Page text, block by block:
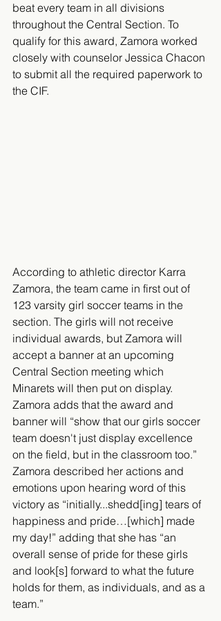
beat every team in all divisions
throughout the Central Section. To
qualify for this award, Zamora worked
closely with counselor Jessica Chacon
to submit all the required paperwork to
the CIF.
​According to athletic director Karra
Zamora, the team came in first out of
123 varsity girl soccer teams in the
section. The girls will not receive
individual awards, but Zamora will
accept a banner at an upcoming
Central Section meeting which
Minarets will then put on display.
Zamora adds that the award and
banner will “show that our girls soccer
team doesn't just display excellence
on the field, but in the classroom too.”
Zamora described her actions and
emotions upon hearing word of this
victory as “initially...shedd[ing] tears of
happiness and pride…[which] made
my day!” adding that she has “an
overall sense of pride for these girls
and look[s] forward to what the future
holds for them, as individuals, and as a
team.”